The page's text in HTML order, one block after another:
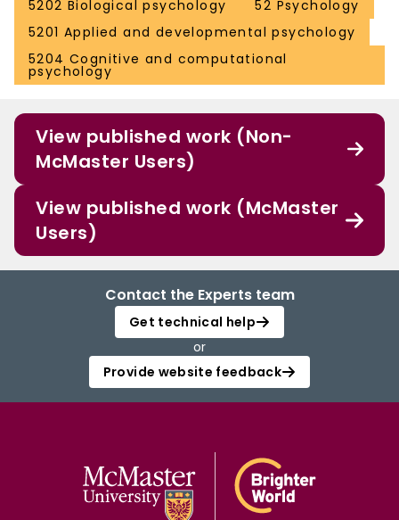
5202 Biological psychology
52 Psychology
5201 Applied and developmental psychology
5204 Cognitive and computational
psychology
View published work (Non-
McMaster Users)
View published work (McMaster
Users)
Contact the Experts team
Get technical help
or
Provide website feedback